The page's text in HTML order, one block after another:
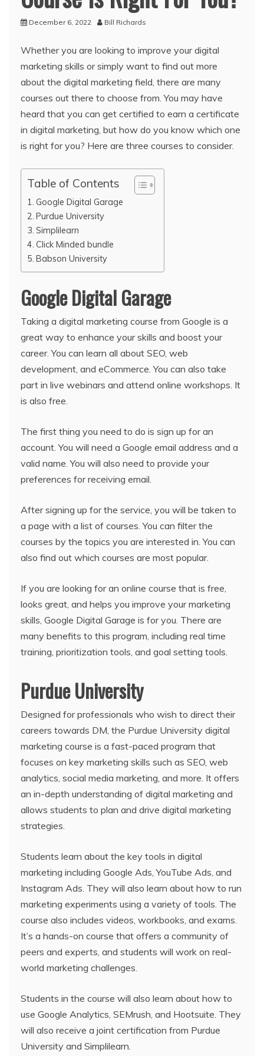
December 6, 2022 Bill Richards
Whether you are looking to improve your digital
marketing skills or simply want to find out more
about the digital marketing field, there are many
courses out there to choose from. You may have
heard that you can get certified to earn a certificate
in digital marketing, but how do you know which one
is right for you? Here are three courses to consider.
Table of Contents
Google Digital Garage
Purdue University
Simplilearn
Click Minded bundle
Babson University
Google Digital Garage
Taking a digital marketing course from Google is a
great way to enhance your skills and boost your
career. You can learn all about SEO, web
development, and eCommerce. You can also take
part in live webinars and attend online workshops. It
is also free.
The first thing you need to do is sign up for an
account. You will need a Google email address and a
valid name. You will also need to provide your
preferences for receiving email.
After signing up for the service, you will be taken to
a page with a list of courses. You can filter the
courses by the topics you are interested in. You can
also find out which courses are most popular.
If you are looking for an online course that is free,
looks great, and helps you improve your marketing
skills, Google Digital Garage is for you. There are
many benefits to this program, including real time
training, prioritization tools, and goal setting tools.
Purdue University
Designed for professionals who wish to direct their
careers towards DM, the Purdue University digital
marketing course is a fast-paced program that
focuses on key marketing skills such as SEO, web
analytics, social media marketing, and more. It offers
an in-depth understanding of digital marketing and
allows students to plan and drive digital marketing
strategies.
Students learn about the key tools in digital
marketing including Google Ads, YouTube Ads, and
Instagram Ads. They will also learn about how to run
marketing experiments using a variety of tools. The
course also includes videos, workbooks, and exams.
It’s a hands-on course that offers a community of
peers and experts, and students will work on real-
world marketing challenges.
Students in the course will also learn about how to
use Google Analytics, SEMrush, and Hootsuite. They
will also receive a joint certification from Purdue
University and Simplilearn.